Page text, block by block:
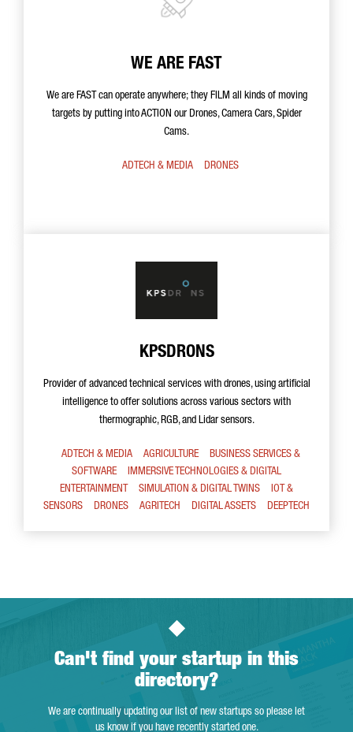
WE ARE FAST
We are FAST can operate anywhere; they FILM all kinds of moving
targets by putting into ACTION our Drones, Camera Cars, Spider
Cams.
ADTECH & MEDIA DRONES
KPSDRONS
Provider of advanced technical services with drones, using artificial
intelligence to offer solutions across various sectors with
thermographic, RGB, and Lidar sensors.
ADTECH & MEDIA AGRICULTURE
BUSINESS SERVICES &
SOFTWARE
IMMERSIVE TECHNOLOGIES & DIGITAL
ENTERTAINMENT
SIMULATION & DIGITAL TWINS
IOT &
SENSORS
DRONES AGRITECH DIGITAL ASSETS DEEPTECH
Can't find your startup in this
directory?
We are continually updating our list of new startups so please let
us know if you have recently started one.